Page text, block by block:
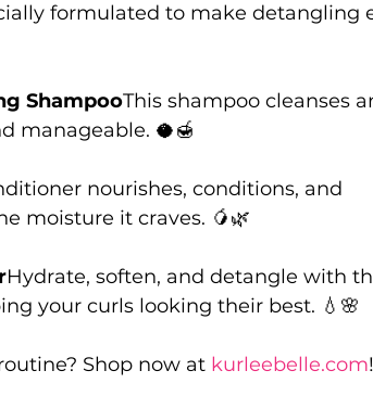
formulated to make detangling
ShampooThis shampoo cleanses
manageable. 🥥🍯
nourishes, conditions, and
moisture it craves. 🥭🌿
Hydrate, soften, and detangle with
your curls looking their best. 💧🌸
Shop now at kurleebelle.com